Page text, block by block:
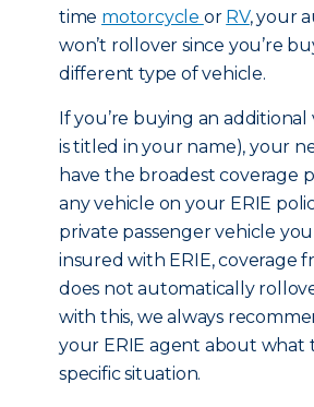
time motorcycle or RV, your
won’t rollover since you’re
different type of vehicle.
If you’re buying an additional
is titled in your name), your
have the broadest coverage
any vehicle on your ERIE
private passenger vehicle you
insured with ERIE, coverage
does not automatically
with this, we always
your ERIE agent about what
specific situation.